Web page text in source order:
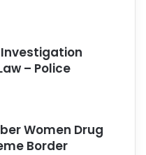
Investigation
– Police
Women Drug
Border